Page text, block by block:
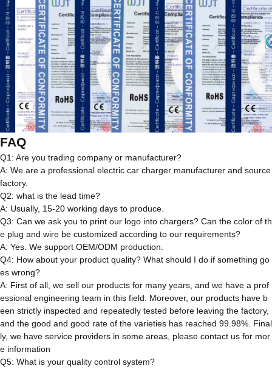
FAQ
Q1: Are you trading company or manufacturer?
A: We are a professional electric car charger manufacturer and source
factory.
Q2: what is the lead time?
A: Usually, 15-20 working days to produce.
Q3: Can we ask you to print our logo into chargers? Can the color of th
e plug and wire be customized according to our requirements?
A: Yes. We support OEM/ODM production.
Q4: How about your product quality? What should I do if something go
es wrong?
A: First of all, we sell our products for many years, and we have a prof
essional engineering team in this field. Moreover, our products have b
een strictly inspected and repeatedly tested before leaving the factory,
and the good and good rate of the varieties has reached 99.98%. Final
ly, we have service providers in some areas, please contact us for mor
e information
Q5: What is your quality control system?